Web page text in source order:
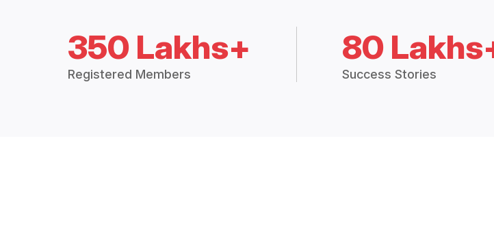
350 Lakhs+
Registered Members
80
Success Stories